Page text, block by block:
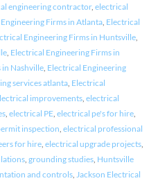
engineering contractor, electrical
Firms in Atlanta, Electrical
Engineering Firms in Huntsville,
, Electrical Engineering Firms in
Nashville, Electrical Engineering
services atlanta, Electrical
improvements, electrical
, electrical PE, electrical pe's for hire,
inspection electrical professional
for hire, electrical upgrade projects,
, grounding studies, Huntsville
and controls, Jackson Electrical